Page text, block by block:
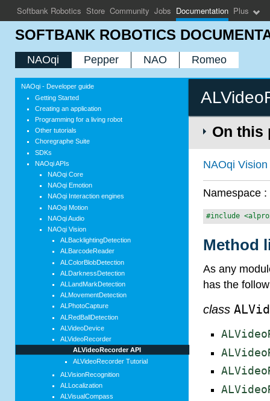
SOFTBANK ROBOTICS
NAOqi Pepper NAO Romeo
On this
NAOqi Vision
Namespace :
#include
Method
As any
has the
class
NAOqi - Developer guide
Getting Started
Creating an application
Programming for a living robot
Other tutorials
Choregraphe Suite
SDKs
NAOqi APIs
NAOqi Core
NAOqi Emotion
NAOqi Interaction engines
NAOqi Motion
NAOqi Audio
NAOqi Vision
ALBacklightingDetection
ALBarcodeReader
ALColorBlobDetection
ALDarknessDetection
ALLandMarkDetection
ALMovementDetection
ALPhotoCapture
ALRedBallDetection
ALVideoDevice
ALVideoRecorder
ALVideoRecorder API
ALVideoRecorder Tutorial
ALVisionRecognition
ALLocalization
ALVisualCompass
Softbank Robotics Store Community Jobs Documentation Plus